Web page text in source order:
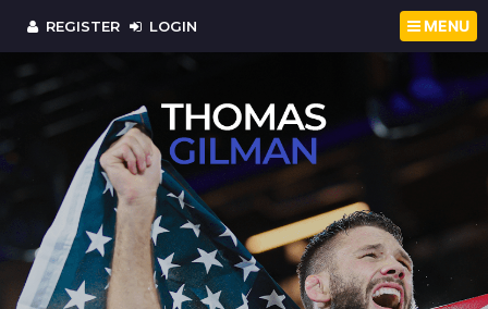
REGISTER LOGIN MENU